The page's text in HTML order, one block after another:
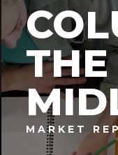
THE
MARKET